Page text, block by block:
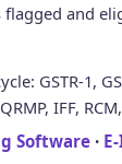
flagged and
GSTR-1,
IFF,
Software ·